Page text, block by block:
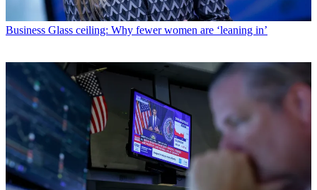
Business Glass ceiling: Why fewer women are ‘leaning in’